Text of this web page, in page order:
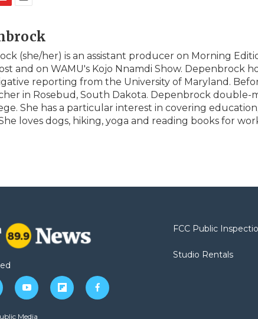
a
l(she/her) is an assistant producer on Morning
and on WAMU's Kojo Nnamdi Show. Depenbrock
reporting from the University of Maryland.
in Rosebud, South Dakota. Depenbrock double-
She has a particular interest in covering
loves dogs, hiking, yoga and reading books for
y
u
f
f
Media
FCC Public
Studio Rentals